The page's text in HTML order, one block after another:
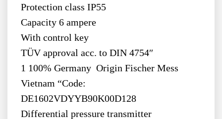
Protection class IP55
Capacity 6 ampere
With control key
TÜV approval acc. to DIN 4754″
1 100% Germany Origin Fischer Mess
Vietnam “Code:
DE1602VDYYB90K00D128
Differential pressure transmitter